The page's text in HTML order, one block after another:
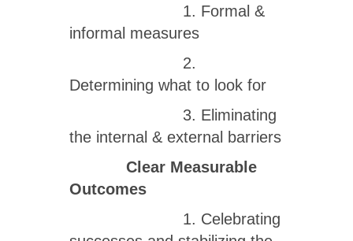
1. Formal &
informal measures
2.
Determining what to look for
3. Eliminating
the internal & external barriers
Clear Measurable
Outcomes
1. Celebrating